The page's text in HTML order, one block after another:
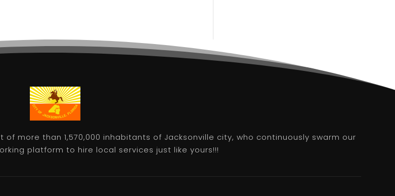
more than 1,570,000 inhabitants of Jacksonville city, who continuously swarm our
platform to hire local services just like yours!!!